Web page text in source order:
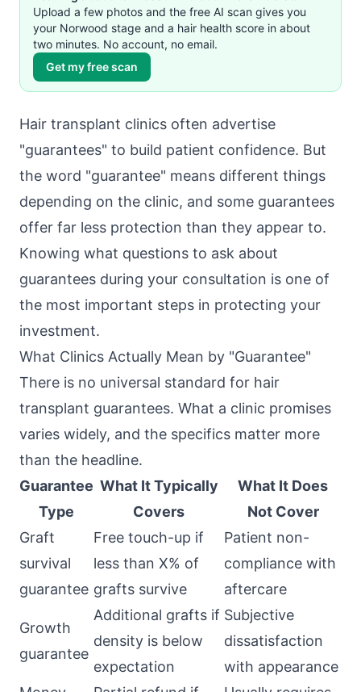
Upload a few photos and the free AI scan gives you
your Norwood stage and a hair health score in about
two minutes. No account, no email.
Get my free scan
Hair transplant clinics often advertise
"guarantees" to build patient confidence. But
the word "guarantee" means different things
depending on the clinic, and some guarantees
offer far less protection than they appear to.
Knowing what questions to ask about
guarantees during your consultation is one of
the most important steps in protecting your
investment.
What Clinics Actually Mean by "Guarantee"
There is no universal standard for hair
transplant guarantees. What a clinic promises
varies widely, and the specifics matter more
than the headline.
Guarantee
Type
What It Typically
Covers
What It Does
Not Cover
Graft
survival
guarantee
Free touch-up if
less than X% of
grafts survive
Patient non-
compliance with
aftercare
Growth
guarantee
Additional grafts if
density is below
expectation
Subjective
dissatisfaction
with appearance